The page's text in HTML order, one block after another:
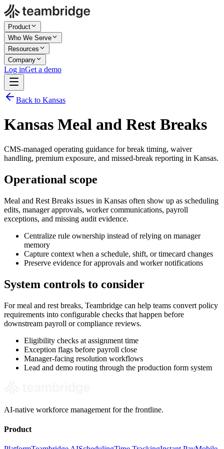
Product
Who We Serve
Resources
Company
Log inGet a demo
Back to Kansas
Kansas Meal and Rest Breaks
CMS-managed operating guidance for break timing, waiver
handling, premium exposure, and missed-break reporting in Kansas.
Operational scope
Meal and Rest Breaks issues in Kansas often show up as scheduling
edits, manager approvals, worker communications, payroll
exceptions, and missing audit evidence.
Centralize rule ownership instead of relying on manager
memory
Capture context when a schedule, shift, or timecard changes
Preserve evidence for approvals and worker notifications
System controls to consider
For meal and rest breaks, Teambridge can help teams convert policy
requirements into configurable checks that happen before
downstream payroll or compliance reviews.
Eligibility checks at assignment time
Exception flags before payroll close
Manager-facing resolution workflows
Lead and demo routing through the production form system
AI-native workforce management for the frontline.
Product